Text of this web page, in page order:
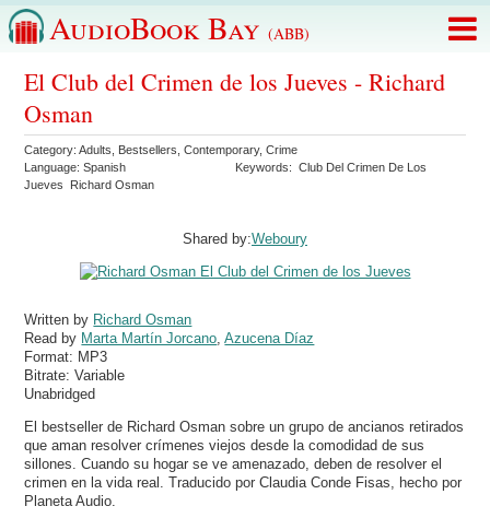
AudioBook Bay (ABB)
El Club del Crimen de los Jueves - Richard
Osman
Category:Adults Bestsellers ,Contemporary,Crime
Language:Spanish Keywords:Club Del Crimen De Los
Jueves
Richard Osman
Shared by:Weboury
Written by Richard Osman
Read by Marta Martín Jorcano ,Azucena Díaz
Format: MP3
Bitrate:Variable
Unabridged
El bestseller de Richard Osman sobre un grupo de ancianos retirados
que aman resolver crímenes viejos desde la comodidad de sus
sillones. Cuando su hogar se ve amenazado, deben de resolver el
crimen en la vida real. Traducido por Claudia Conde Fisas, hecho por
Planeta Audio.